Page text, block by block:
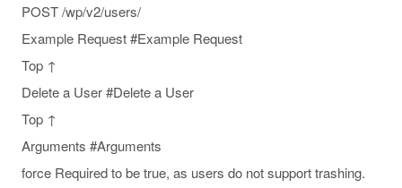
POST /wp/v2/users/
Example Request #Example Request
Top ↑
Delete a User #Delete a User
Top ↑
Arguments #Arguments
force Required to be true, as users do not support trashing.